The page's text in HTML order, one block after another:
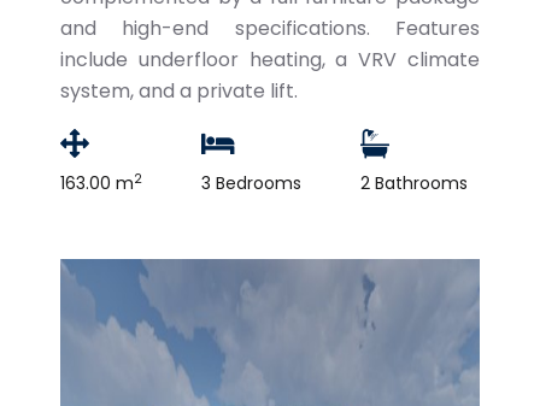
and high-end specifications. Features
include underfloor heating, a VRV climate
system, and a private lift.
163.00 m2 3 Bedrooms 2 Bathrooms